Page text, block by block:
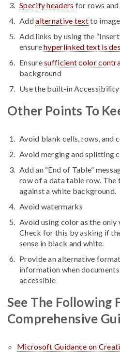
Specify headers for rows and
Addalternative textto
Add links by using the
ensurehyperlinked text is
Ensuresufficient color
background
Use the built-in
Other Points To
Avoid blank cells, rows, and
Avoid merging and splitting
Add an “End of Table”
row of a data table row. The
against a white background.
Avoid watermarks
Avoid using color as the only
Check for this by asking if
sense in black and white.
Provide an alternative
information when
accessible
See The Following
Comprehensive
Microsoft Guidance on